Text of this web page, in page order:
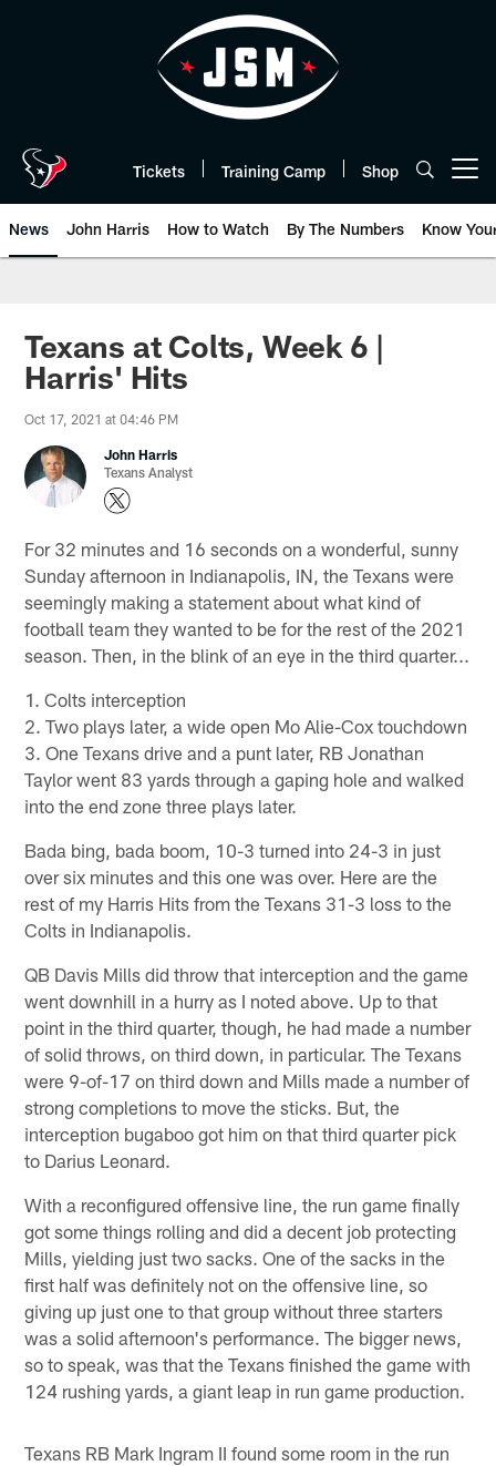
Tickets Training Camp Shop
News John Harris How to Watch By The Numbers Know
Texans at Colts, Week 6 |
Harris' Hits
Oct 17, 2021 at 04:46 PM
John Harris
Texans Analyst
For 32 minutes and 16 seconds on a wonderful, sunny
Sunday afternoon in Indianapolis, IN, the Texans were
seemingly making a statement about what kind of
football team they wanted to be for the rest of the 2021
season. Then, in the blink of an eye in the third quarter...
1. Colts interception
2. Two plays later, a wide open Mo Alie-Cox touchdown
3. One Texans drive and a punt later, RB Jonathan
Taylor went 83 yards through a gaping hole and walked
into the end zone three plays later.
Bada bing, bada boom, 10-3 turned into 24-3 in just
over six minutes and this one was over. Here are the
rest of my Harris Hits from the Texans 31-3 loss to the
Colts in Indianapolis.
QB Davis Mills did throw that interception and the game
went downhill in a hurry as I noted above. Up to that
point in the third quarter, though, he had made a number
of solid throws, on third down, in particular. The Texans
were 9-of-17 on third down and Mills made a number of
strong completions to move the sticks. But, the
interception bugaboo got him on that third quarter pick
to Darius Leonard.
With a reconfigured offensive line, the run game finally
got some things rolling and did a decent job protecting
Mills, yielding just two sacks. One of the sacks in the
first half was definitely not on the offensive line, so
giving up just one to that group without three starters
was a solid afternoon's performance. The bigger news,
so to speak, was that the Texans finished the game with
124 rushing yards, a giant leap in run game production.
Texans RB Mark Ingram II found some room in the run